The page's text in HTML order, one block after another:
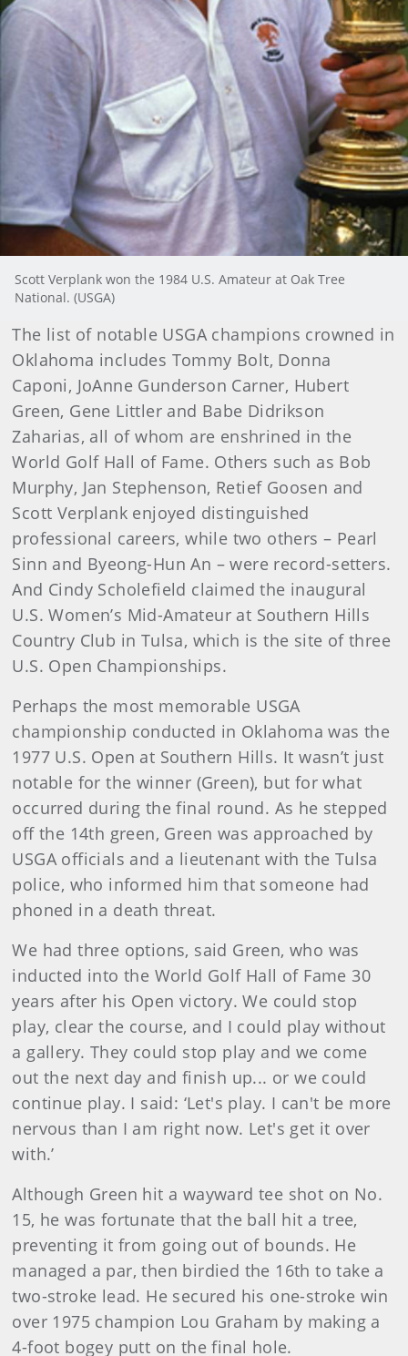
Scott Verplank won the 1984 U.S. Amateur at Oak Tree
National. (USGA)
The list of notable USGA champions crowned in
Oklahoma includes Tommy Bolt, Donna
Caponi, JoAnne Gunderson Carner, Hubert
Green, Gene Littler and Babe Didrikson
Zaharias, all of whom are enshrined in the
World Golf Hall of Fame. Others such as Bob
Murphy, Jan Stephenson, Retief Goosen and
Scott Verplank enjoyed distinguished
professional careers, while two others – Pearl
Sinn and Byeong-Hun An – were record-setters.
And Cindy Scholefield claimed the inaugural
U.S. Women’s Mid-Amateur at Southern Hills
Country Club in Tulsa, which is the site of three
U.S. Open Championships.
Perhaps the most memorable USGA
championship conducted in Oklahoma was the
1977 U.S. Open at Southern Hills. It wasn’t just
notable for the winner (Green), but for what
occurred during the final round. As he stepped
off the 14th green, Green was approached by
USGA officials and a lieutenant with the Tulsa
police, who informed him that someone had
phoned in a death threat.
We had three options, said Green, who was
inducted into the World Golf Hall of Fame 30
years after his Open victory. We could stop
play, clear the course, and I could play without
a gallery. They could stop play and we come
out the next day and finish up... or we could
continue play. I said: ‘Let's play. I can't be more
nervous than I am right now. Let's get it over
with.’
Although Green hit a wayward tee shot on No.
15, he was fortunate that the ball hit a tree,
preventing it from going out of bounds. He
managed a par, then birdied the 16th to take a
two-stroke lead. He secured his one-stroke win
over 1975 champion Lou Graham by making a
4-foot bogey putt on the final hole.